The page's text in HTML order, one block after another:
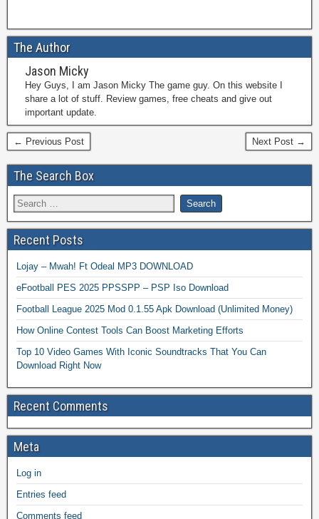
The Author
Jason Micky
Hey Guys, I am Jason Micky The game guy. On this website I
share a lot of stuff. Review games, free cheats and give out
important update.
← Previous Post Next Post →
The Search Box
Recent Posts
Lojay – Mwah! Ft Odeal MP3 DOWNLOAD
eFootball PES 2025 PPSSPP – PSP Iso Download
Football League 2025 Mod 0.1.55 Apk Download (Unlimited Money)
How Online Contest Tools Can Boost Marketing Efforts
Top 10 Video Games With Iconic Soundtracks That You Can
Download Right Now
Recent Comments
Meta
Log in
Entries feed
Comments feed